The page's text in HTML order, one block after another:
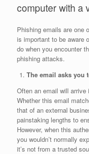
computer with a
Phishing emails are one
is important to be aware
do when you encounter
phishing attacks.
The email asks you
Often an email will
Whether this email
that of an external
painstaking lengths to
However, when this
you wouldn’t normally
it’s not from a trusted